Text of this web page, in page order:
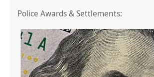
Police Awards & Settlements: